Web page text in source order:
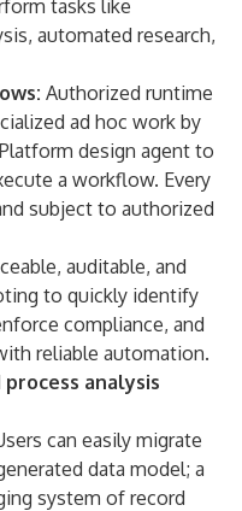
tasks like
automated research,
Authorized runtime
ad hoc work by
design agent to
a workflow. Every
subject to authorized
auditable, and
to quickly identify
compliance, and
reliable automation.
analysis
can easily migrate
data model; a
system of record